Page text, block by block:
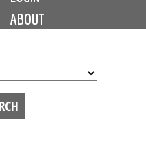
ABOUT